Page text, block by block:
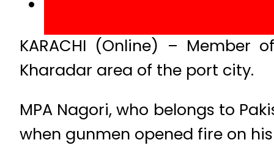
KARACHI (Online) –
Kharadar area of the port city.
MPA Nagori, who belongs to
when gunmen opened fire on